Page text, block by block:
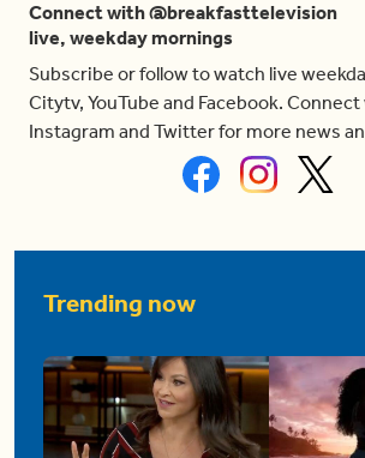
Connect with @breakfasttelevision
live, weekday mornings
Subscribe or follow to watch live
Citytv, YouTube and Facebook.
Instagram and Twitter for more news
Trending now